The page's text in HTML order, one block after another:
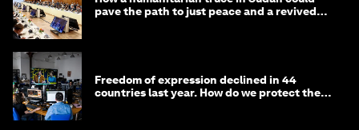
pave the path to just peace and a revived
Freedom of expression declined in 44
countries last year. How do we protect the